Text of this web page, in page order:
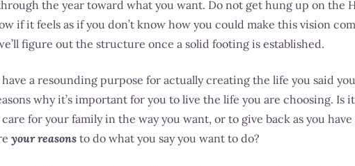
the year toward what you want. Do not get hung up on the
if it feels as if you don’t know how you could make this vision
figure out the structure once a solid footing is established.
have a resounding purpose for actually creating the life you said
why it’s important for you to live the life you are choosing. Is
for your family in the way you want, or to give back as you have
your reasons to do what you say you want to do?